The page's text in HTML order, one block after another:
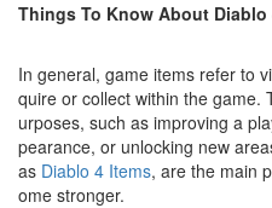
Things To Know About Diablo
In general, game items refer to
quire or collect within the game.
urposes, such as improving a
pearance, or unlocking new
as Diablo 4 Items, are the main
ome stronger.